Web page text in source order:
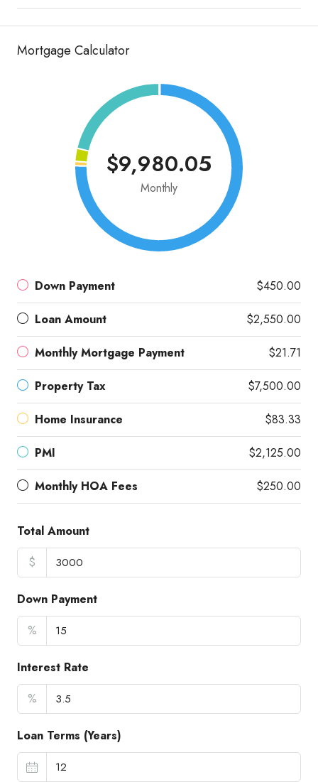
Mortgage Calculator
$9,980.05
Monthly
Down Payment $450.00
Loan Amount $2,550.00
Monthly Mortgage Payment $21.71
Property Tax $7,500.00
Home Insurance $83.33
PMI $2,125.00
Monthly HOA Fees $250.00
Total Amount
$
Down Payment
%
Interest Rate
%
Loan Terms (Years)